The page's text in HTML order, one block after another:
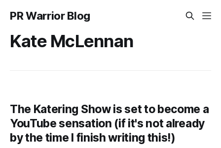
PR Warrior Blog
Kate McLennan
The Katering Show is set to become a
YouTube sensation (if it's not already
by the time I finish writing this!)